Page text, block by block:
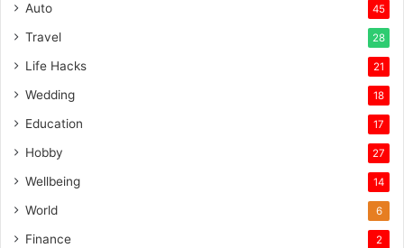
Auto 45
Travel 28
Life Hacks 21
Wedding 18
Education 17
Hobby 27
Wellbeing 14
World 6
Finance 2